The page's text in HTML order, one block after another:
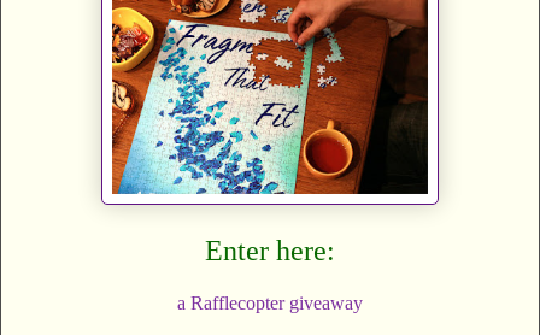
Enter here:
a Rafflecopter giveaway